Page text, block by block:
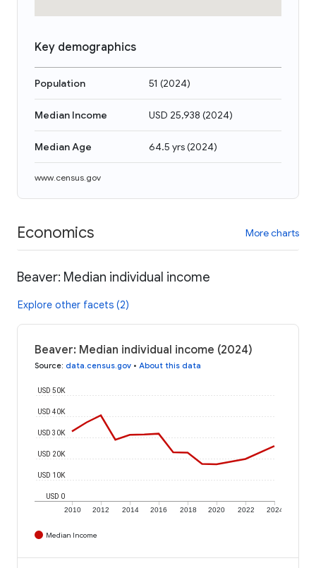
Key demographics
Population 51 (2024)
Median Income USD 25,938 (2024)
Median Age 64.5 yrs(2024)
www.census.gov
Economics More charts
Beaver: Median individual income
Explore other facets (2)
Beaver: Median individual income (2024)
Source: data.census.gov • About this data
2010 2012 2014 2016 2018 2020 2022 2024
USD 0
USD 10K
USD 20K
USD 30K
USD 40K
USD 50K
Median Income